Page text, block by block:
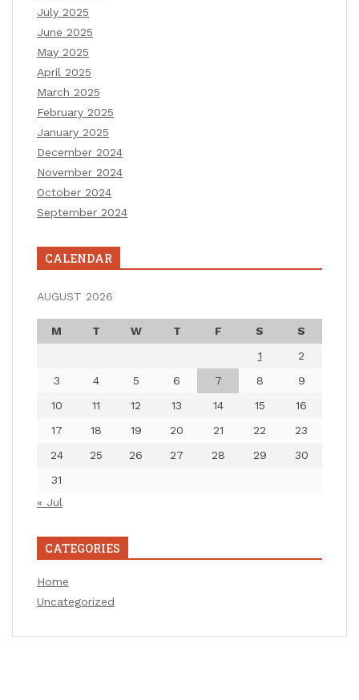
July 2025
June 2025
May 2025
April 2025
March 2025
February 2025
January 2025
December 2024
November 2024
October 2024
September 2024
CALENDAR
AUGUST 2026
M T W T F S
S
1
2
3
4 5 6 7 8
9
10
11 12 13 14 15
16
17
18 19 20 21 22
23
24
25 26 27 28 29
30
31
« Jul
CATEGORIES
Home
Uncategorized